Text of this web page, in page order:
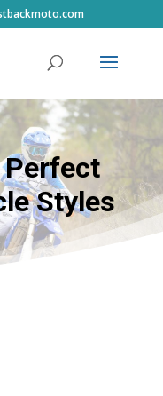
Perfect
Styles